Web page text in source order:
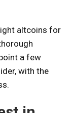
altcoins for
a few
with the